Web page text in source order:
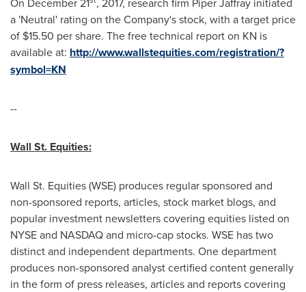
a 'Neutral' rating on the Company's stock, with a target price
of $15.50 per share. The free technical report on KN is
available at: http://www.wallstequities.com/registration/?
symbol=KN
--
Wall St. Equities:
Wall St. Equities (WSE) produces regular sponsored and
non-sponsored reports, articles, stock market blogs, and
popular investment newsletters covering equities listed on
NYSE and NASDAQ and micro-cap stocks. WSE has two
distinct and independent departments. One department
produces non-sponsored analyst certified content generally
in the form of press releases, articles and reports covering